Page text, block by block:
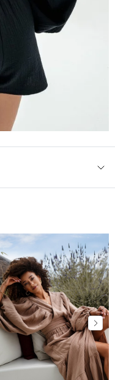
4/17/25, 3:28 PM
1/7/25, 3:53 PM
7/25/24, 12:35 PM